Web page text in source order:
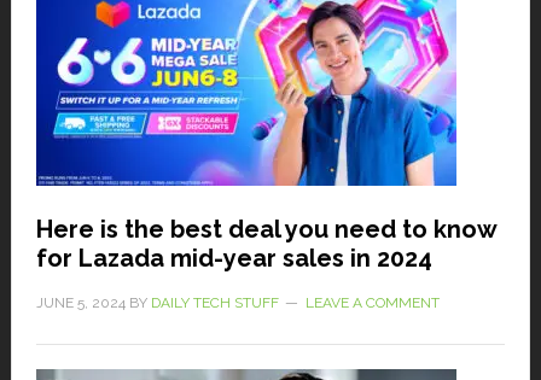
Here is the best deal you need to know
for Lazada mid-year sales in 2024
JUNE 5, 2024BY DAILY TECH STUFF LEAVE A COMMENT